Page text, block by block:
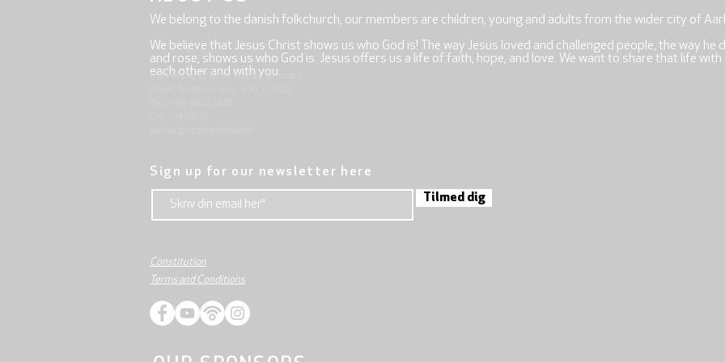
We belong to the danish folkchurch, our members are children, young and adults from the wider city of
We believe that Jesus Christ shows us who God is! The way Jesus loved and challenged people, the way he
and rose, shows us who God is. Jesus offers us a life of faith, hope, and love. We want to share that life with
each other and with you.
Mjølnersvej 6, 8230 Åbyhøj, Denmark
Sign up for our newsletter here
Tilmed dig
Constitution
Terms and Conditions